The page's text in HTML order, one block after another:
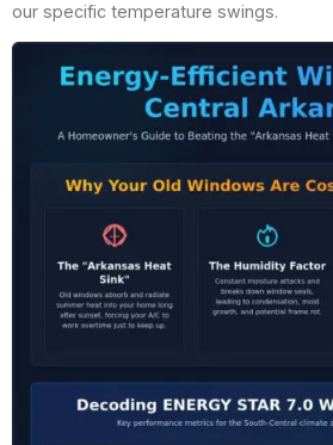
our specific temperature swings.